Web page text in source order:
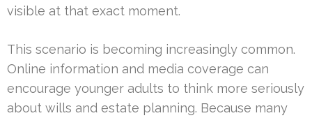
visible at that exact moment.
This scenario is becoming increasingly common.
Online information and media coverage can
encourage younger adults to think more seriously
about wills and estate planning. Because many